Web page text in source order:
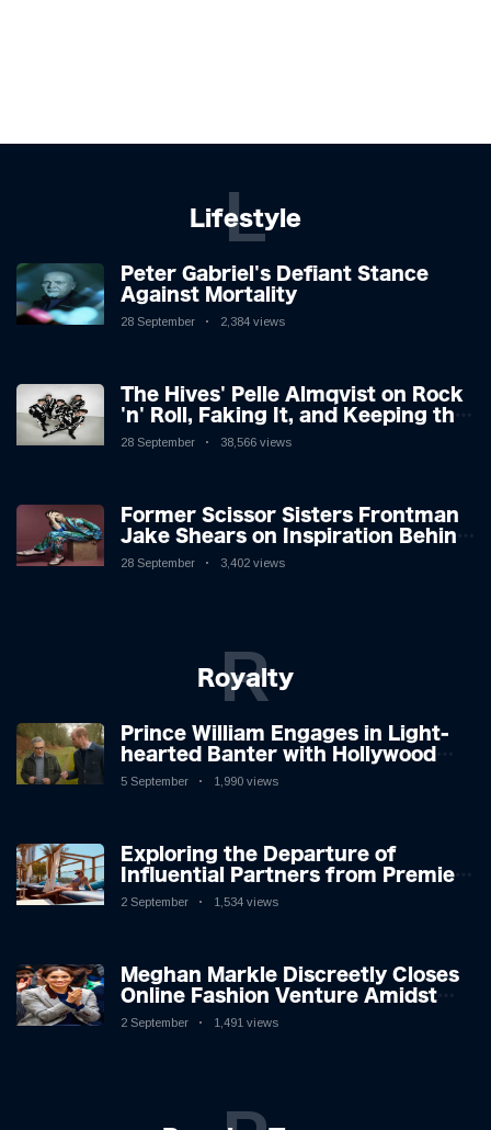
Lifestyle
L
Peter Gabriel's Defiant Stance
Against Mortality
28 September 2,384 views
The Hives' Pelle Almqvist on Rock
'n' Roll, Faking It, and Keeping the
Lion in the Cage
28 September 38,566 views
Former Scissor Sisters Frontman
Jake Shears on Inspiration Behind
New Album
28 September 3,402 views
Royalty
R
Prince William Engages in Light-
hearted Banter with Hollywood
Icon in Comedy Teaser
5 September 1,990 views
Exploring the Departure of
Influential Partners from Premier
League Stars: A Reflection on
2 September 1,534 views
Meghan Markle Discreetly Closes
Online Fashion Venture Amidst
Speculation
2 September 1,491 views